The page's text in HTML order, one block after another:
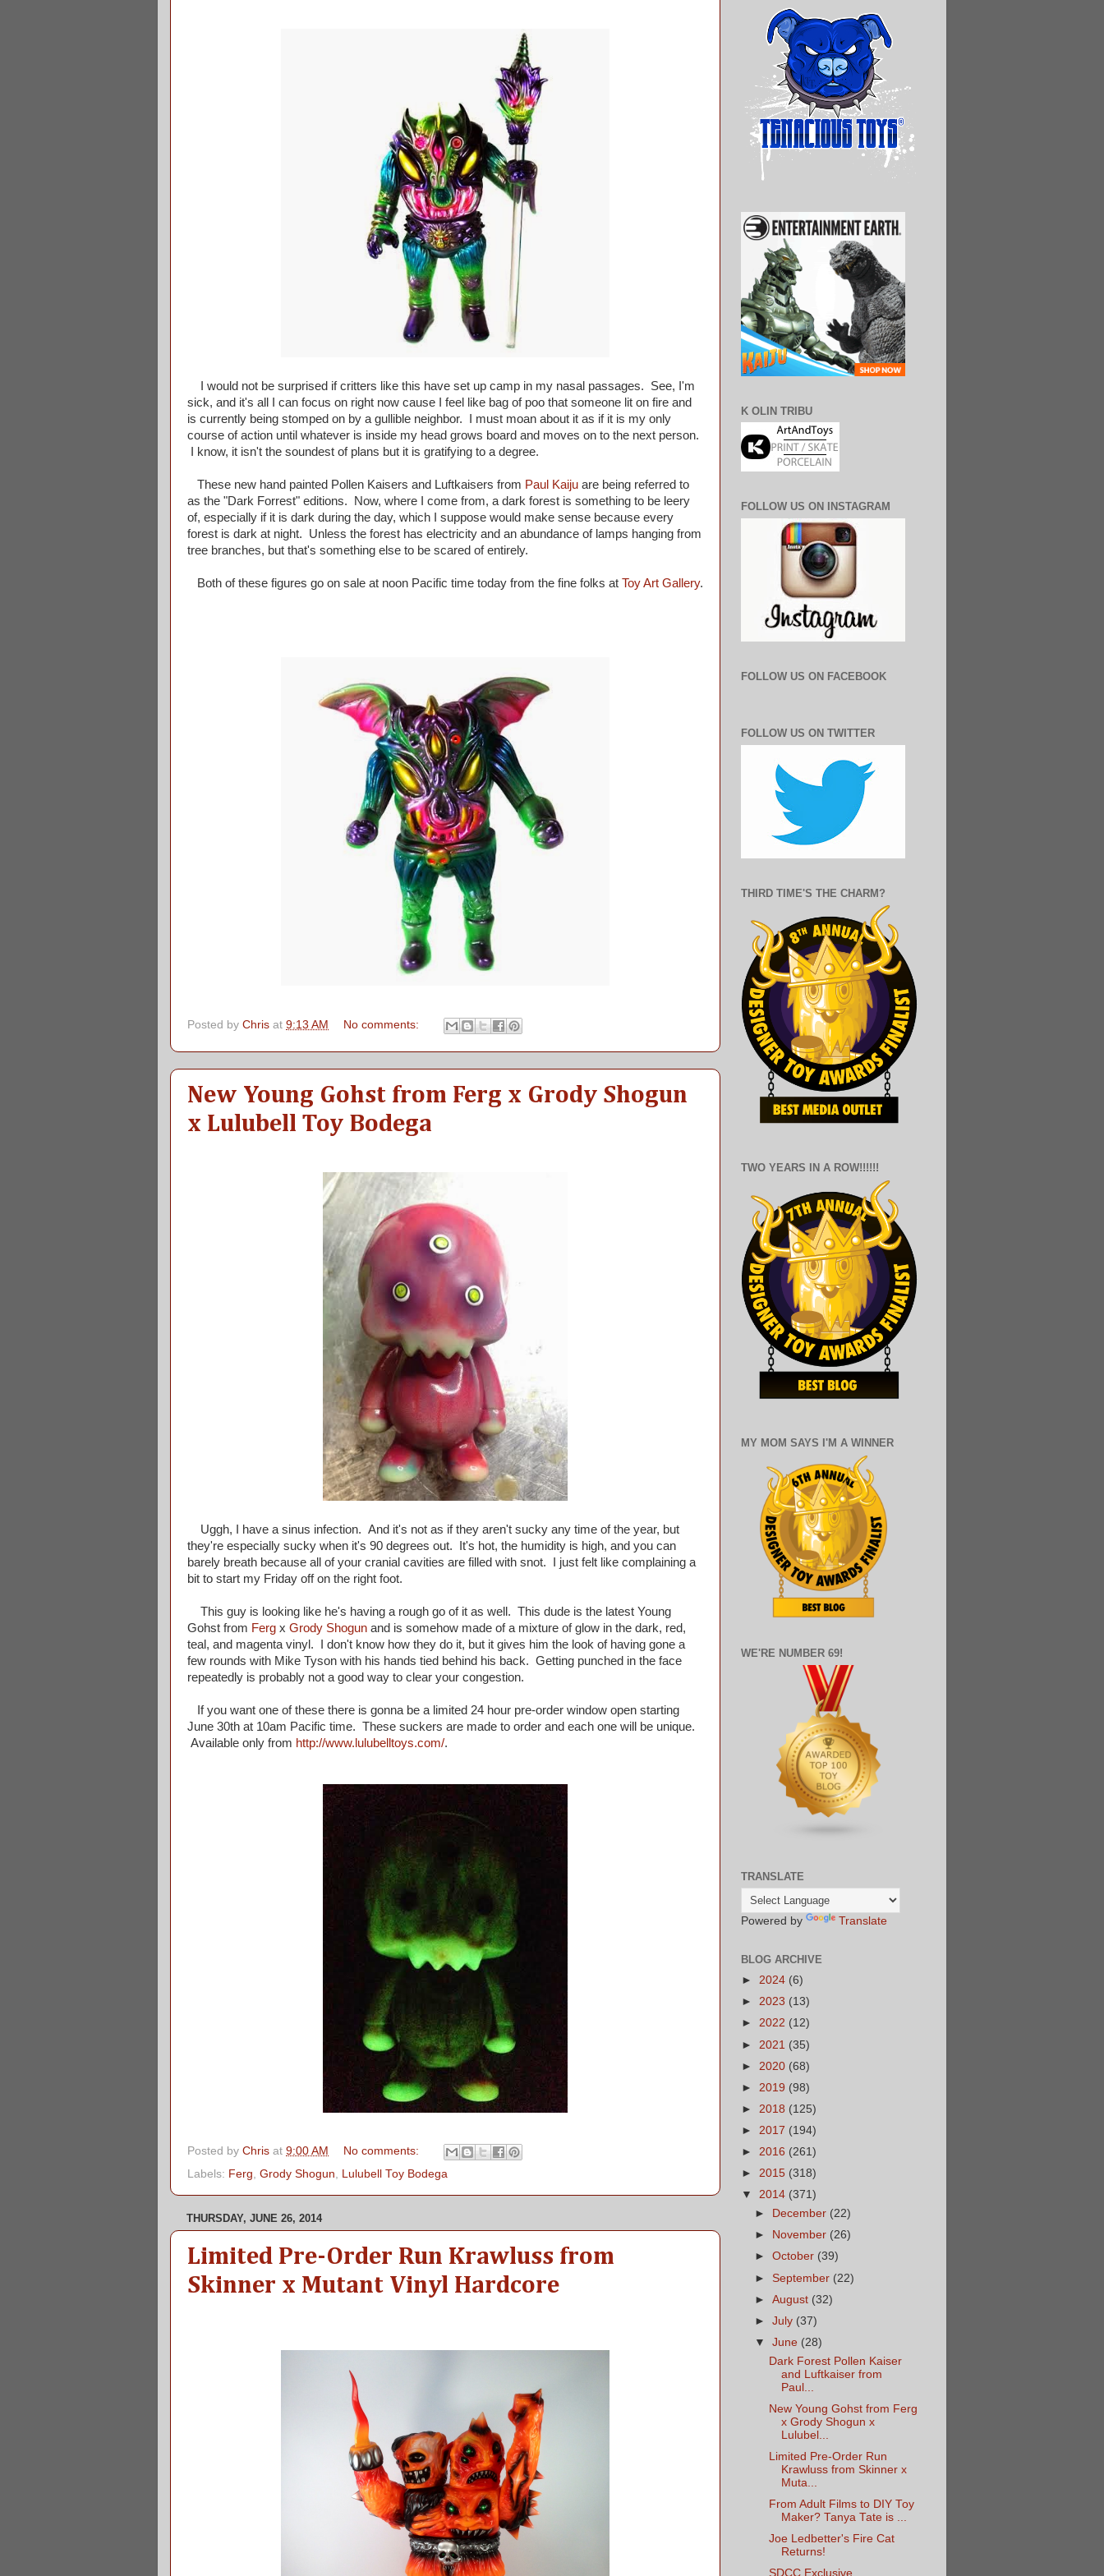
I would not be surprised if critters like this have set up camp in my nasal passages. See, I'm
sick, and it's all I can focus on right now cause I feel like bag of poo that someone lit on fire and
is currently being stomped on by a gullible neighbor. I must moan about it as if it is my only
course of action until whatever is inside my head grows board and moves on to the next person.
I know, it isn't the soundest of plans but it is gratifying to a degree.
These new hand painted Pollen Kaisers and Luftkaisers from Paul Kaiju are being referred to
as the "Dark Forrest" editions. Now, where I come from, a dark forest is something to be leery
of, especially if it is dark during the day, which I suppose would make sense because every
forest is dark at night. Unless the forest has electricity and an abundance of lamps hanging from
tree branches, but that's something else to be scared of entirely.
Both of these figures go on sale at noon Pacific time today from the fine folks at Toy Art Gallery.
Posted by Chris at 9:13 AM No comments:
New Young Gohst from Ferg x Grody Shogun
x Lulubell Toy Bodega
Uggh, I have a sinus infection. And it's not as if they aren't sucky any time of the year, but
they're especially sucky when it's 90 degrees out. It's hot, the humidity is high, and you can
barely breath because all of your cranial cavities are filled with snot. I just felt like complaining a
bit to start my Friday off on the right foot.
This guy is looking like he's having a rough go of it as well. This dude is the latest Young
Gohst from Ferg x Grody Shogun and is somehow made of a mixture of glow in the dark, red,
teal, and magenta vinyl. I don't know how they do it, but it gives him the look of having gone a
few rounds with Mike Tyson with his hands tied behind his back. Getting punched in the face
repeatedly is probably not a good way to clear your congestion.
If you want one of these there is gonna be a limited 24 hour pre-order window open starting
June 30th at 10am Pacific time. These suckers are made to order and each one will be unique.
Available only from http://www.lulubelltoys.com/.
Posted by Chris at 9:00 AM
No comments:
Labels: Ferg, Grody Shogun, Lulubell Toy Bodega
THURSDAY, JUNE 26, 2014
Limited Pre-Order Run Krawluss from
Skinner x Mutant Vinyl Hardcore
K OLIN TRIBU
FOLLOW US ON INSTAGRAM
FOLLOW US ON FACEBOOK
FOLLOW US ON TWITTER
THIRD TIME'S THE CHARM?
TWO YEARS IN A ROW!!!!!!
MY MOM SAYS I'M A WINNER
WE'RE NUMBER 69!
TRANSLATE
Powered by Translate
BLOG ARCHIVE
► 2024 (6)
► 2023 (13)
► 2022 (12)
► 2021 (35)
► 2020 (68)
► 2019 (98)
► 2018 (125)
► 2017 (194)
► 2016 (261)
► 2015 (318)
▼ 2014 (371)
►
December (22)
►
November (26)
►October (39)
► September (22)
►August (32)
►July (37)
▼June (28)
Dark Forest Pollen Kaiser
and Luftkaiser from
Paul...
New Young Gohst from Ferg
x Grody Shogun x
Lulubel...
Limited Pre-Order Run
Krawluss from Skinner x
Muta...
From Adult Films to DIY Toy
Maker? Tanya Tate is ...
Joe Ledbetter's Fire Cat
Returns!
SDCC Exclusive